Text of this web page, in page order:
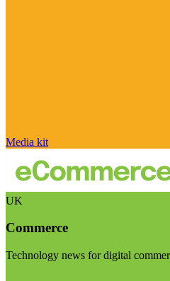
Media kit
UK
Commerce
Technology news for digital